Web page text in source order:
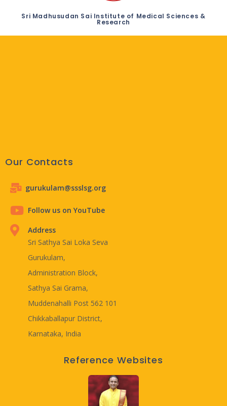
Sri Madhusudan Sai Institute of Medical Sciences &
Research
Our Contacts
gurukulam@ssslsg.org
Follow us on YouTube
Address
Sri Sathya Sai Loka Seva
Gurukulam,
Administration Block,
Sathya Sai Grama,
Muddenahalli Post 562 101
Chikkaballapur District,
Karnataka, India
Reference Websites